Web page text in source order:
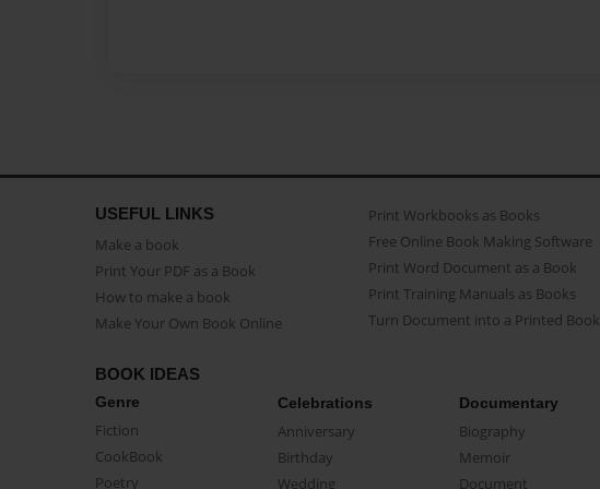
USEFUL LINKS
Make a book
Print Your PDF as a Book
How to make a book
Make Your Own Book Online
Print Workbooks as Books
Free Online Book Making Software
Print Word Document as a Book
Print Training Manuals as Books
Turn Document into a Printed Book
BOOK IDEAS
Genre
Fiction
CookBook
Poetry
Celebrations
Anniversary
Birthday
Wedding
Documentary
Biography
Memoir
Document